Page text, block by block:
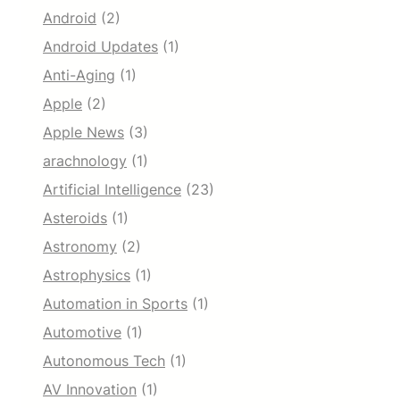
Android (2)
Android Updates (1)
Anti-Aging (1)
Apple (2)
Apple News (3)
arachnology (1)
Artificial Intelligence (23)
Asteroids (1)
Astronomy (2)
Astrophysics (1)
Automation in Sports (1)
Automotive (1)
Autonomous Tech (1)
AV Innovation (1)